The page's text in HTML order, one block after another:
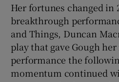
Her fortunes changed in
breakthrough
and Things, Duncan
play that gave Gough
performance the
momentum continued